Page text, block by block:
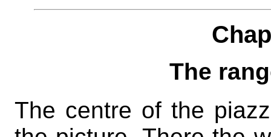
The
The centre of the